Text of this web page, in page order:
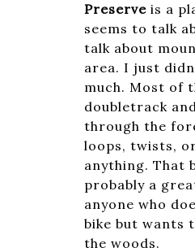
Preserve is a
seems to talk
talk about
area. I just
much. Most of
doubletrack
through the
loops, twists,
anything. That
probably a
anyone who
bike but wants
the woods.